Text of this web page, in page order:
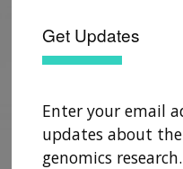
Get Updates
Enter your email
updates about
genomics research.